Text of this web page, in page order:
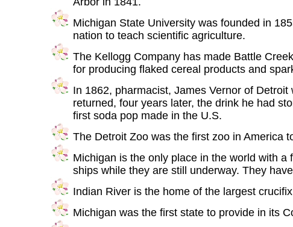
Michigan State University was founded in
nation to teach scientific agriculture.
The Kellogg Company has made Battle
for producing flaked cereal products and
In 1862, pharmacist, James Vernor of
returned, four years later, the drink he had
first soda pop made in the U.S.
The Detroit Zoo was the first zoo in America
Michigan is the only place in the world with
ships while they are still underway. They
Indian River is the home of the largest
Michigan was the first state to provide in its